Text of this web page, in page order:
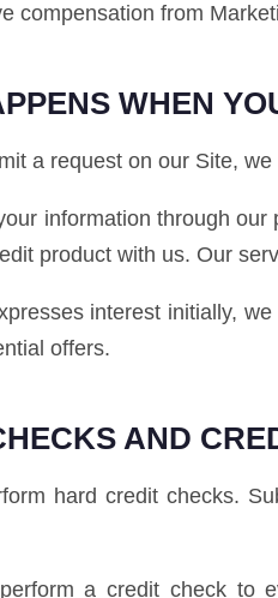
compensation from
WHEN
a request on our Site,
information through
product with us. Our
interest initially,
offers.
AND
hard credit checks.
a credit check to